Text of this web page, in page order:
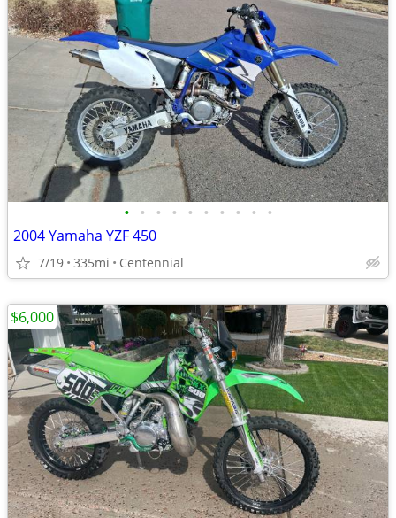
• • • • • • • • • •
2004 Yamaha YZF 450
7/19 335mi Centennial
$6,000